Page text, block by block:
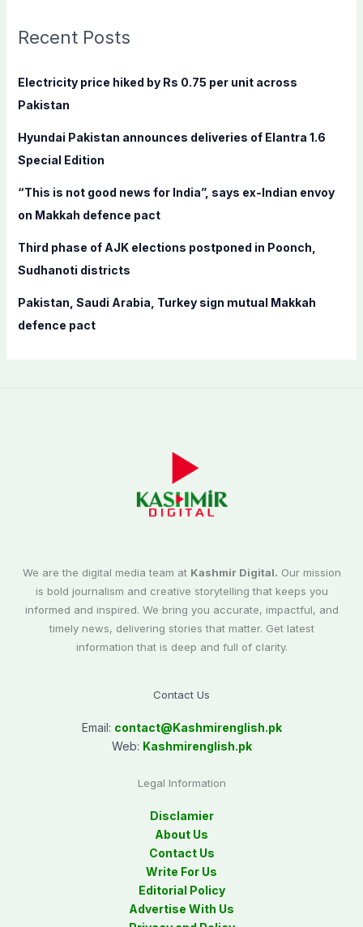
c
f
o
:
Recent Posts
Electricity price hiked by Rs 0.75 per unit across
Pakistan
Hyundai Pakistan announces deliveries of Elantra 1.6
Special Edition
“This is not good news for India”, says ex-Indian envoy
on Makkah defence pact
Third phase of AJK elections postponed in Poonch,
Sudhanoti districts
Pakistan, Saudi Arabia, Turkey sign mutual Makkah
defence pact
We are the digital media team at Kashmir Digital. Our mission
is bold journalism and creative storytelling that keeps you
informed and inspired. We bring you accurate, impactful, and
timely news, delivering stories that matter. Get latest
information that is deep and full of clarity.
Contact Us
Email: contact@Kashmirenglish.pk
Web: Kashmirenglish.pk
Legal Information
Disclamier
About Us
Contact Us
Write For Us
Editorial Policy
Advertise With Us